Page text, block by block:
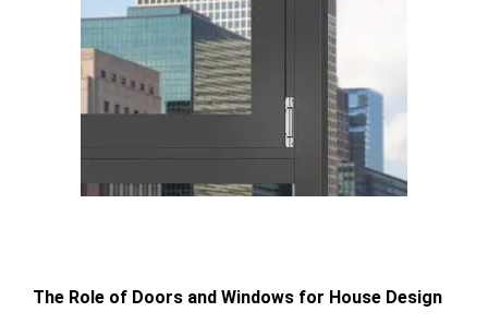
The Role of Doors and Windows for House Design